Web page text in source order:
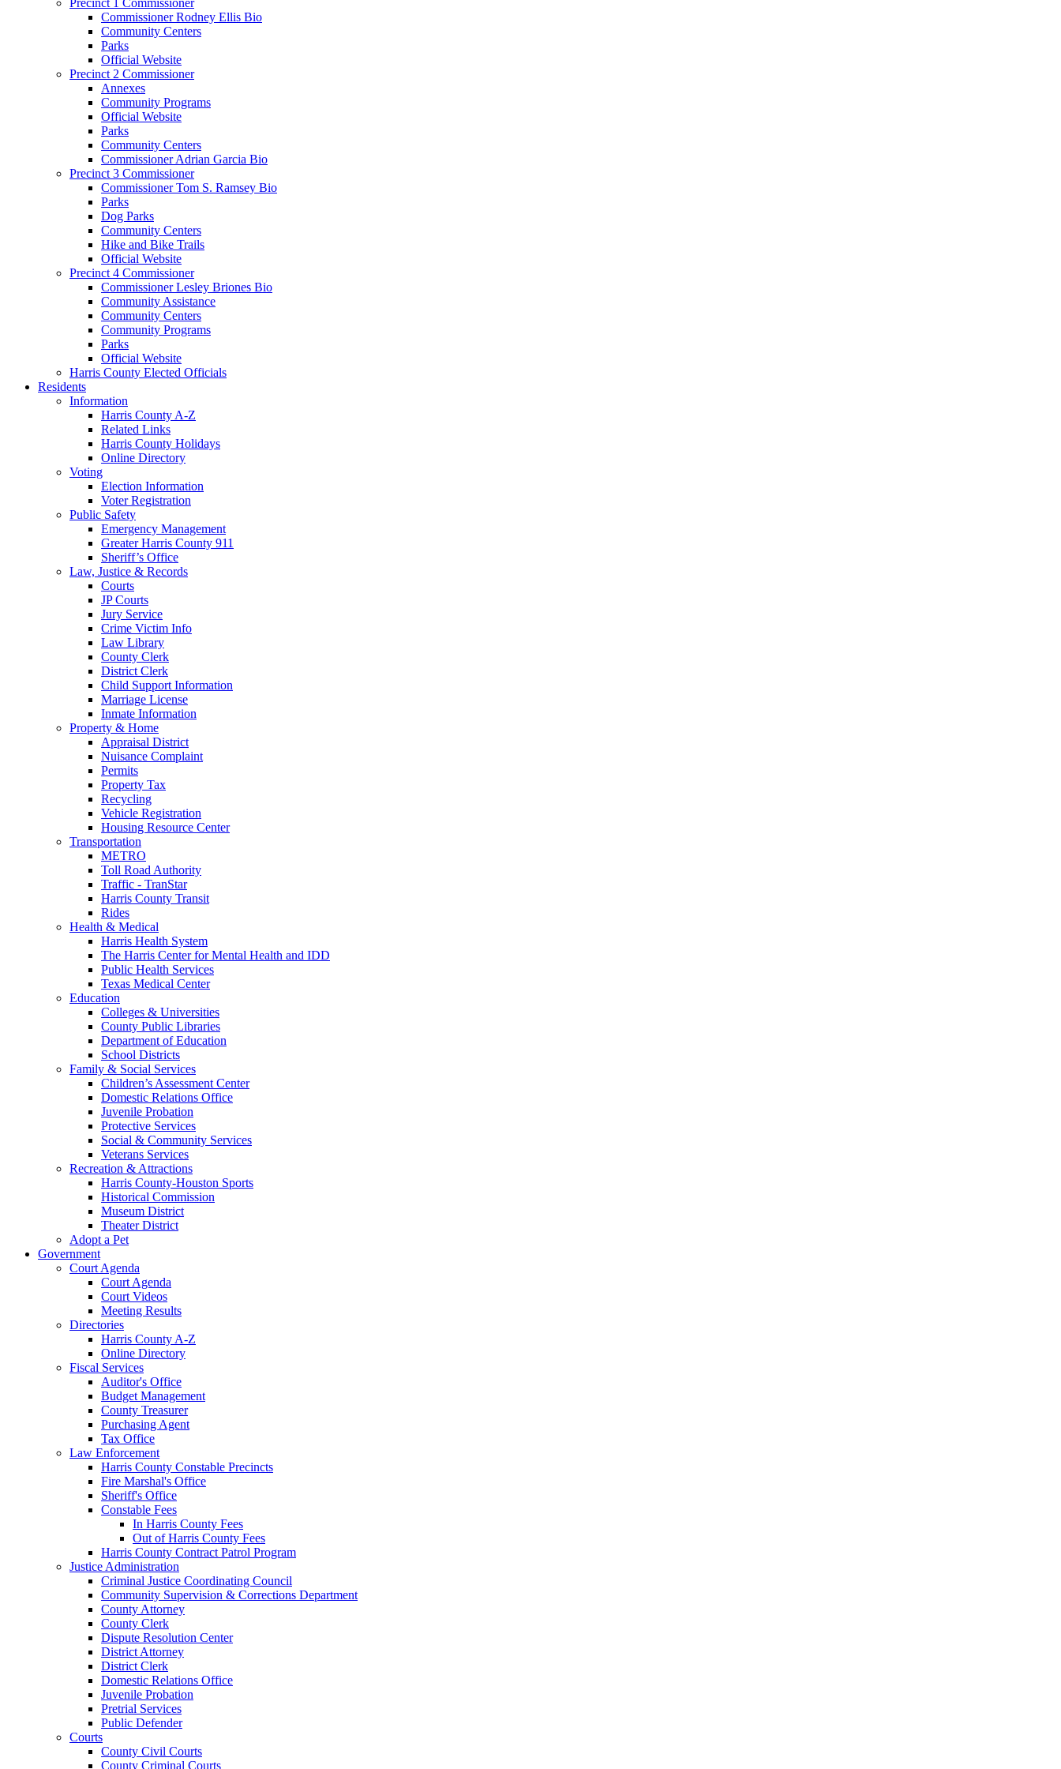
Commissioner Rodney Ellis Bio
Community Centers
Parks
Official Website
Precinct 2 Commissioner
Annexes
Community Programs
Official Website
Parks
Community Centers
Commissioner Adrian Garcia Bio
Precinct 3 Commissioner
Commissioner Tom S. Ramsey Bio
Parks
Dog Parks
Community Centers
Hike and Bike Trails
Official Website
Precinct 4 Commissioner
Commissioner Lesley Briones Bio
Community Assistance
Community Centers
Community Programs
Parks
Official Website
Harris County Elected Officials
Residents
Information
Harris County A-Z
Related Links
Harris County Holidays
Online Directory
Voting
Election Information
Voter Registration
Public Safety
Emergency Management
Greater Harris County 911
Sheriff’s Office
Law, Justice & Records
Courts
JP Courts
Jury Service
Crime Victim Info
Law Library
County Clerk
District Clerk
Child Support Information
Marriage License
Inmate Information
Property & Home
Appraisal District
Nuisance Complaint
Permits
Property Tax
Recycling
Vehicle Registration
Housing Resource Center
Transportation
METRO
Toll Road Authority
Traffic - TranStar
Harris County Transit
Rides
Health & Medical
Harris Health System
The Harris Center for Mental Health and IDD
Public Health Services
Texas Medical Center
Education
Colleges & Universities
County Public Libraries
Department of Education
School Districts
Family & Social Services
Children’s Assessment Center
Domestic Relations Office
Juvenile Probation
Protective Services
Social & Community Services
Veterans Services
Recreation & Attractions
Harris County-Houston Sports
Historical Commission
Museum District
Theater District
Adopt a Pet
Government
Court Agenda
Court Agenda
Court Videos
Meeting Results
Directories
Harris County A-Z
Online Directory
Fiscal Services
Auditor's Office
Budget Management
County Treasurer
Purchasing Agent
Tax Office
Law Enforcement
Harris County Constable Precincts
Fire Marshal's Office
Sheriff's Office
Constable Fees
In Harris County Fees
Out of Harris County Fees
Harris County Contract Patrol Program
Justice Administration
Criminal Justice Coordinating Council
Community Supervision & Corrections Department
County Attorney
County Clerk
Dispute Resolution Center
District Attorney
District Clerk
Domestic Relations Office
Juvenile Probation
Pretrial Services
Public Defender
Courts
County Civil Courts
County Criminal Courts